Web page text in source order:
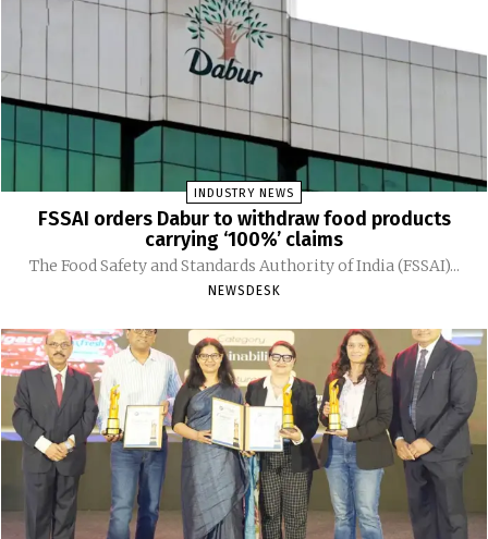
INDUSTRY NEWS
FSSAI orders Dabur to withdraw food products
carrying ‘100%’ claims
The Food Safety and Standards Authority of India (FSSAI)...
NEWSDESK